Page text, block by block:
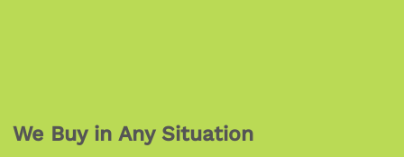
We Buy in Any Situation